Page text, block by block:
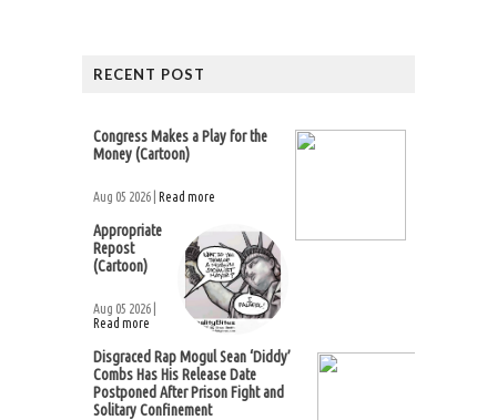
RECENT POST
Congress Makes a Play for the
Money (Cartoon)
Aug 05 2026 | Read more
Appropriate
Repost
(Cartoon)
Aug 05 2026 |
Read more
Disgraced Rap Mogul Sean ‘Diddy’
Combs Has His Release Date
Postponed After Prison Fight and
Solitary Confinement